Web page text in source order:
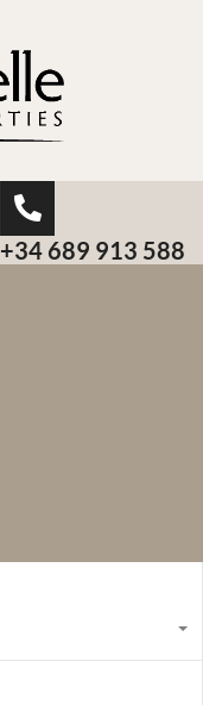
+34 689 913 588